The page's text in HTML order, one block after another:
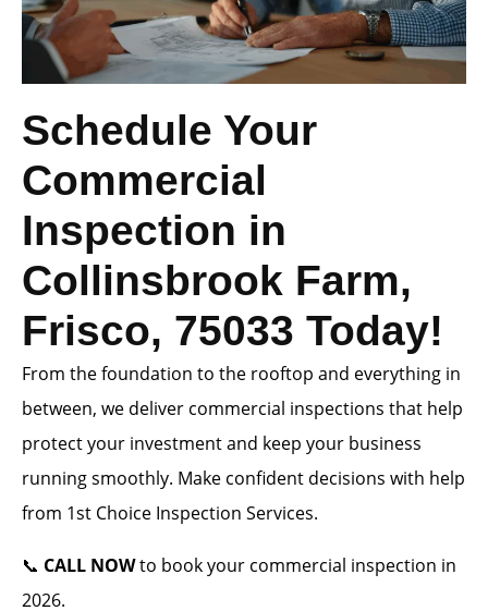
Schedule Your
Commercial
Inspection in
Collinsbrook Farm,
Frisco, 75033 Today!
From the foundation to the rooftop and everything in
between, we deliver commercial inspections that help
protect your investment and keep your business
running smoothly. Make confident decisions with help
from 1st Choice Inspection Services.
📞 CALL NOWto book your commercial inspection in
2026.